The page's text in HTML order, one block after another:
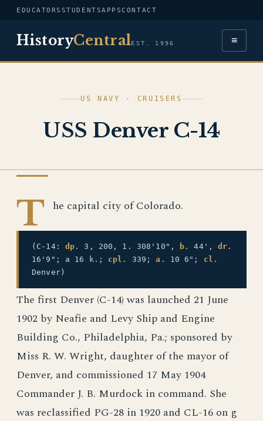
EDUCATORS STUDENTSAPPSCONTACT
HistoryCentralEST. 1996 ≡
US NAVY · CRUISERS
USS Denver C-14
T he capital city of Colorado.
(C-14: dp. 3, 200, 1. 308'10", b. 44',dr.
16'9"; a 16 k.; cpl. 339;a. 10 6"; cl.
Denver)
The first Denver (C-14) was launched 21 June
1902 by Neafie and Levy Ship and Engine
Building Co., Philadelphia, Pa.; sponsored by
Miss R. W. Wright, daughter of the mayor of
Denver, and commissioned 17 May 1904
Commander J. B. Murdock in command. She
was reclassified PG-28 in 1920 and CL-16 on g